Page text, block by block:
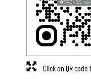
Click on QR code